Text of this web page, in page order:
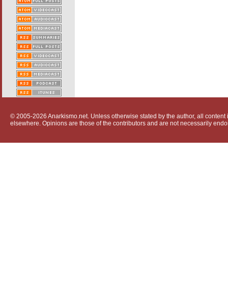
© 2005-2026 Anarkismo.net. Unless otherwise stated by the author, all
elsewhere. Opinions are those of the contributors and are not necessarily